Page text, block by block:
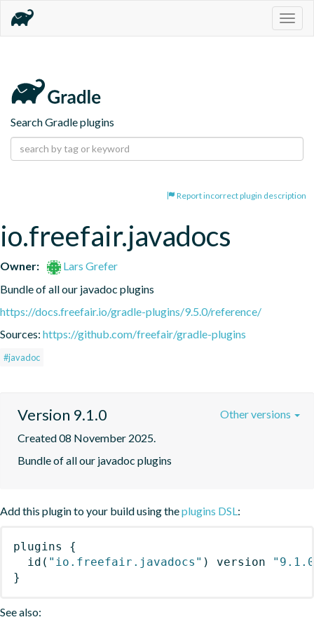
Search Gradle plugins
Report incorrect plugin description
io.freefair.javadocs
Owner:
Lars Grefer
Bundle of all our javadoc plugins
https://docs.freefair.io/gradle-plugins/9.5.0/reference/
Sources: https://github.com/freefair/gradle-plugins
#javadoc
Version 9.1.0
Created 08 November 2025.
Bundle of all our javadoc plugins
Other versions
Add this plugin to your build using theplugins DSL:
plugins
{
id ( "io.freefair.javadocs" ) version
}
See also: